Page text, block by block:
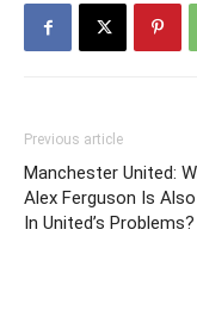
Previous article
Manchester United:
Alex Ferguson Is
In United’s Problems?